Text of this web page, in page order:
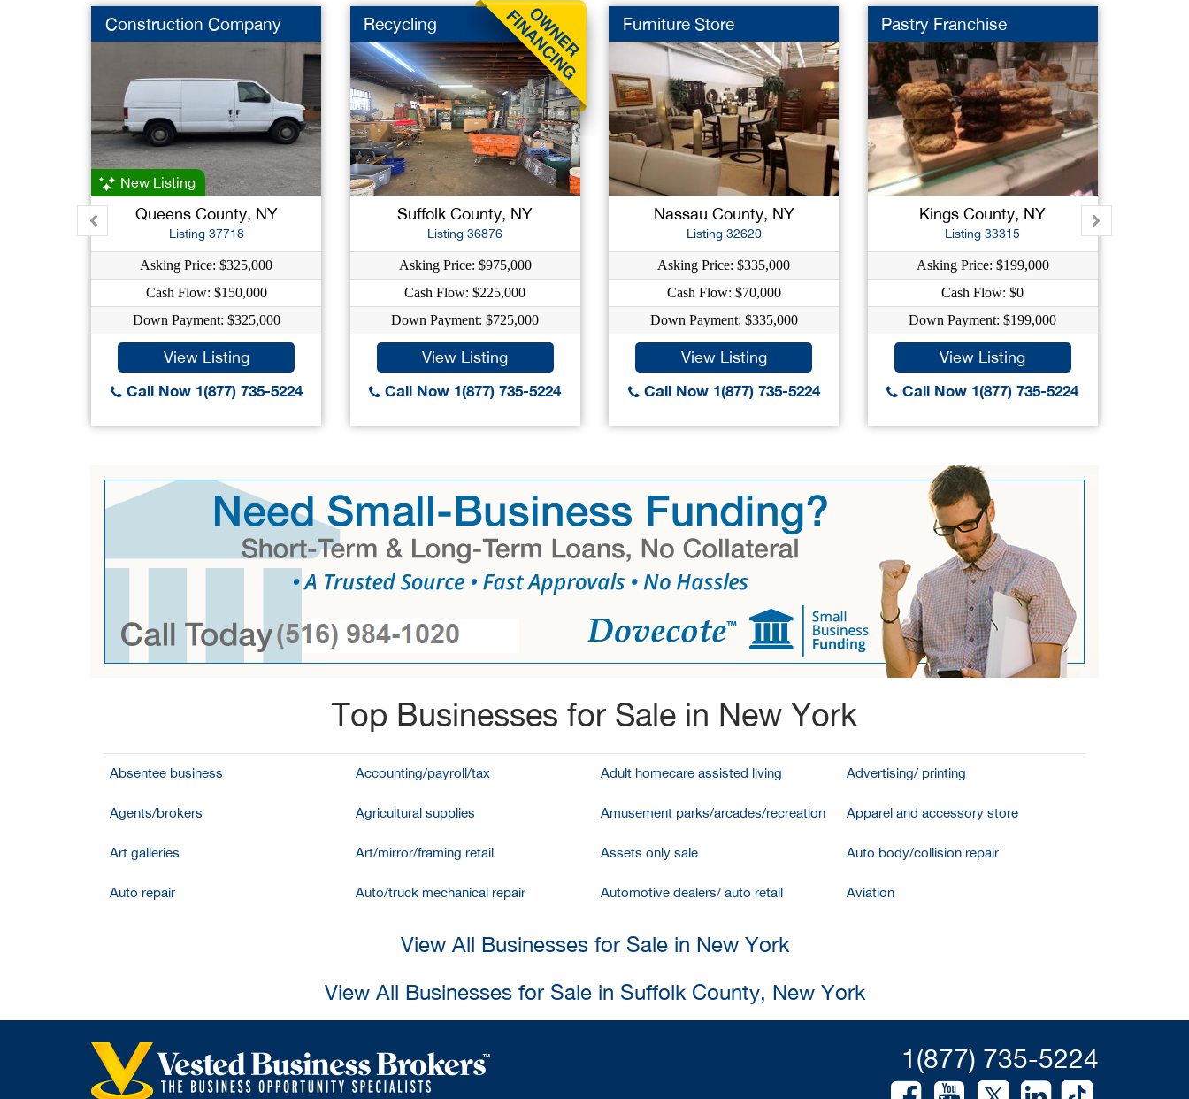
Construction Company
New Listing
Queens County, NY
Listing 37718
Asking Price: $325,000
Cash Flow: $150,000
Down Payment: $325,000
View Listing
Call Now 1(877) 735-5224
Recycling
Suffolk County, NY
Listing 36876
Asking Price: $975,000
Cash Flow: $225,000
Down Payment: $725,000
View Listing
Call Now 1(877) 735-5224
Furniture Store
Nassau County, NY
Listing 32620
Asking Price: $335,000
Cash Flow: $70,000
Down Payment: $335,000
View Listing
Call Now 1(877) 735-5224
Pastry Franchise
Kings County, NY
Listing 33315
Asking Price: $199,000
Cash Flow: $0
Down Payment: $199,000
View Listing
Call Now 1(877) 735-5224
Top Businesses for Sale in New York
Absentee business Accounting/payroll/tax Adult homecare assisted living Advertising/ printing
Agents/brokers Agricultural supplies Amusement parks/arcades/recreation Apparel and accessory store
Art galleries Art/mirror/framing retail Assets only sale Auto body/collision repair
Auto repair Auto/truck mechanical repair Automotive dealers/ auto retail Aviation
View All Businesses for Sale in New York
View All Businesses for Sale in Suffolk County, New York
1(877) 735-5224